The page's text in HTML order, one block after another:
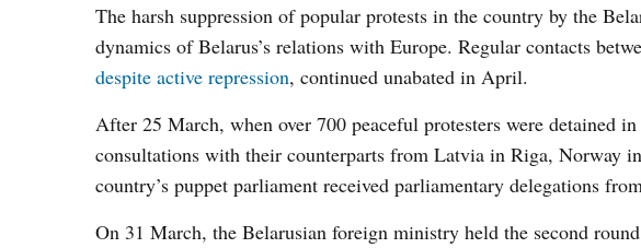
The harsh suppression of popular protests in the country by the
dynamics of Belarus’s relations with Europe. Regular contacts
despite active repression, continued unabated in April.
After 25 March, when over 700 peaceful protesters were detained
consultations with their counterparts from Latvia in Riga, Norway
country’s puppet parliament received parliamentary delegations
On 31 March, the Belarusian foreign ministry held the second